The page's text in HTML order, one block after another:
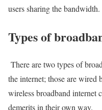
users sharing the bandwidth.
Types of
There are two types of
the internet; those are wired
wireless broadband internet
demerits in their own way.